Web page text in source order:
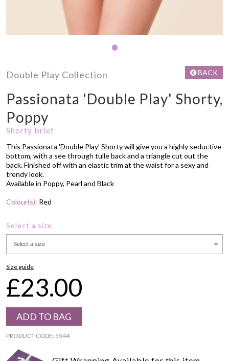
•
BACK
Double Play Collection
Passionata 'Double Play' Shorty,
Poppy
Shorty brief
This Passionata 'Double Play' Shorty will give you a highly seductive
bottom, with a see through tulle back and a triangle cut out the
back. Finished off with an elastic trim at the waist for a sexy and
trendy look.
Available in Poppy, Pearl and Black
Colour(s): Red
Select a size
Select a size
Size guide
£23.00
PRODUCT CODE: 5544